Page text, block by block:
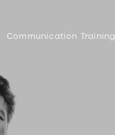
Communication Training